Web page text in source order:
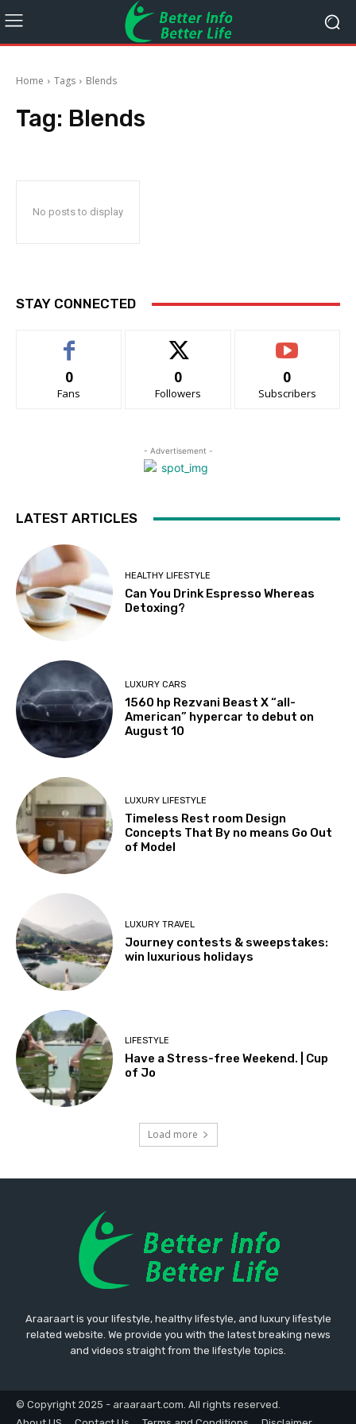
Home Tags Blends
Tag: Blends
No posts to display
STAY CONNECTED
0
Fans
0
Followers
0
Subscribers
- Advertisement -
LATEST ARTICLES
HEALTHY LIFESTYLE
Can You Drink Espresso Whereas
Detoxing?
LUXURY CARS
1560 hp Rezvani Beast X “all-
American” hypercar to debut on
August 10
LUXURY LIFESTYLE
Timeless Rest room Design
Concepts That By no means Go Out
of Model
LUXURY TRAVEL
Journey contests & sweepstakes:
win luxurious holidays
LIFESTYLE
Have a Stress-free Weekend. | Cup
of Jo
Load more
Araaraart is your lifestyle, healthy lifestyle, and luxury lifestyle
related website. We provide you with the latest breaking news
and videos straight from the lifestyle topics.
© Copyright 2025 - araaraart.com. All rights reserved.